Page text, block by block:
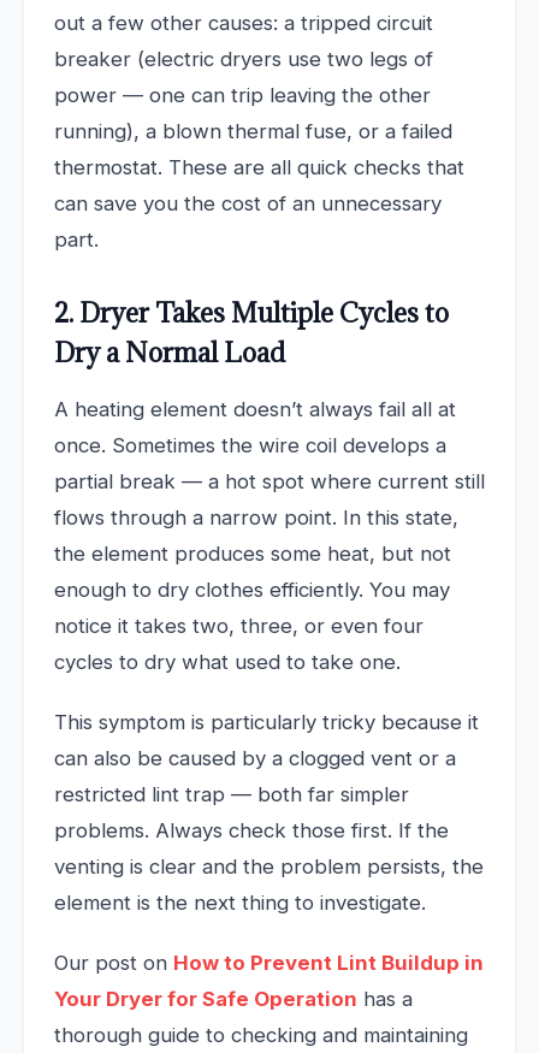
out a few other causes: a tripped circuit
breaker (electric dryers use two legs of
power — one can trip leaving the other
running), a blown thermal fuse, or a failed
thermostat. These are all quick checks that
can save you the cost of an unnecessary
part.
2. Dryer Takes Multiple Cycles to
Dry a Normal Load
A heating element doesn’t always fail all at
once. Sometimes the wire coil develops a
partial break — a hot spot where current still
flows through a narrow point. In this state,
the element produces some heat, but not
enough to dry clothes efficiently. You may
notice it takes two, three, or even four
cycles to dry what used to take one.
This symptom is particularly tricky because it
can also be caused by a clogged vent or a
restricted lint trap — both far simpler
problems. Always check those first. If the
venting is clear and the problem persists, the
element is the next thing to investigate.
Our post on How to Prevent Lint Buildup in
Your Dryer for Safe Operation has a
thorough guide to checking and maintaining